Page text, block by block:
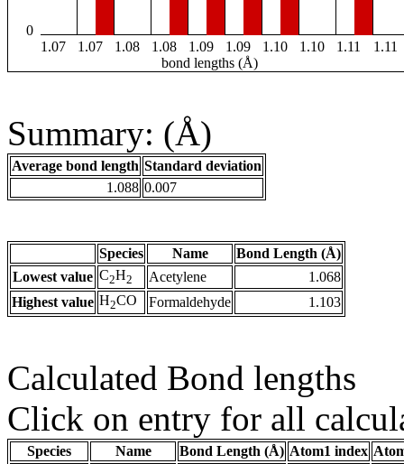
0
1.07
1.07 1.08 1.08 1.09 1.09 1.10 1.10 1.11
1.11
bond lengths (Å)
Summary: (Å)
Average bond length Standard deviation
1.088 0.007
Species Name
Bond Length (Å)
Lowest value C2H2 Acetylene
1.068
Highest value H2CO Formaldehyde 1.103
Calculated Bond lengths
Click on entry for all
Species Name Bond Length (Å) Atom1 index